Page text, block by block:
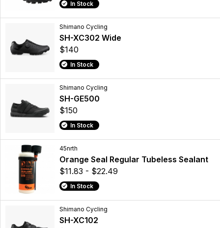
In Stock
Shimano Cycling
SH-XC302 Wide
$140
In Stock
Shimano Cycling
SH-GE500
$150
In Stock
45nrth
Orange Seal Regular Tubeless Sealant
$11.83 - $22.49
In Stock
Shimano Cycling
SH-XC102